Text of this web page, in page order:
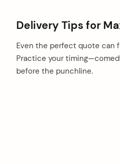
Delivery Tips for
Even the perfect quote can
Practice your
before the punchline.